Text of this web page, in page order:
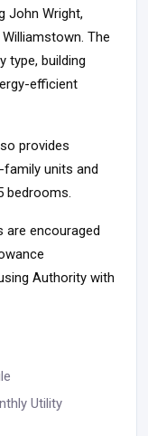
John Wright,
The
type, building
efficient
provides
units and
bedrooms.
are encouraged
Authority with
Utility